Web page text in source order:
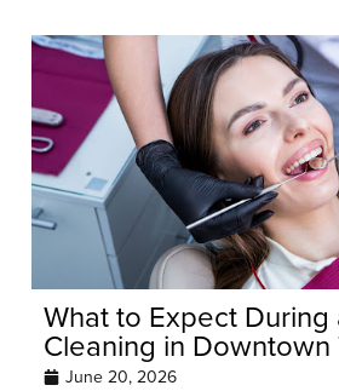
What to Expect During
Cleaning in Downtown
June 20, 2026